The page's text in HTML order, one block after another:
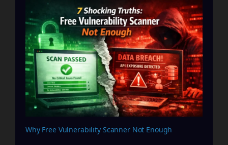
Why Free Vulnerability Scanner Not Enough